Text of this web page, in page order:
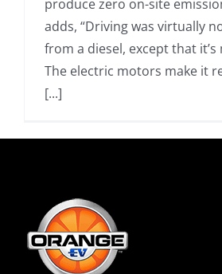
produce zero on-site
adds, “Driving was virtually
from a diesel, except that
The electric motors make it
[...]